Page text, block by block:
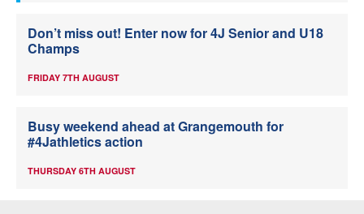
Don’t miss out! Enter now for 4J Senior and U18
Champs
FRIDAY 7TH AUGUST
Busy weekend ahead at Grangemouth for
#4Jathletics action
THURSDAY 6TH AUGUST